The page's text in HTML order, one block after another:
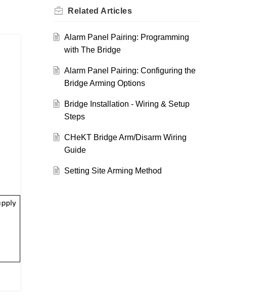
Related Articles
Alarm Panel Pairing: Programming
with The Bridge
Alarm Panel Pairing: Configuring the
Bridge Arming Options
Bridge Installation - Wiring & Setup
Steps
CHeKT Bridge Arm/Disarm Wiring
Guide
Setting Site Arming Method